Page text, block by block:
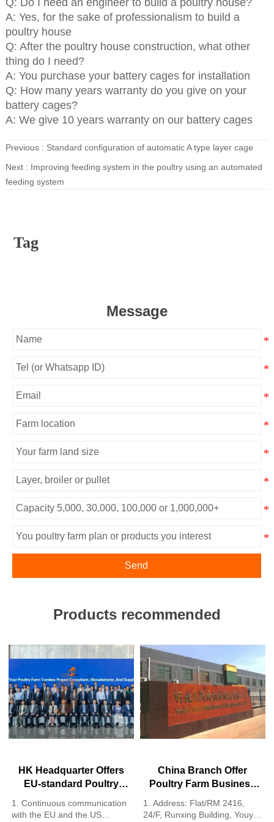
Q: Do I need an engineer to build a poultry house?
A: Yes, for the sake of professionalism to build a
poultry house
Q: After the poultry house construction, what other
thing do I need?
A: You purchase your battery cages for installation
Q: How many years warranty do you give on your
battery cages?
A: We give 10 years warranty on our battery cages
Previous : Standard configuration of automatic A type layer cage
Next : Improving feeding system in the poultry using an automated
feeding system
Tag
Message
Send
Products recommended
HK Headquarter Offers
EU-standard Poultry
Manufacture Poultry
1. Continuous communication
with the EU and the US
China Branch Offer
Poultry Farm Business
Poultry Farm Equipment
1. Address: Flat/RM 2416,
24/F, Runxing Building, Youyi